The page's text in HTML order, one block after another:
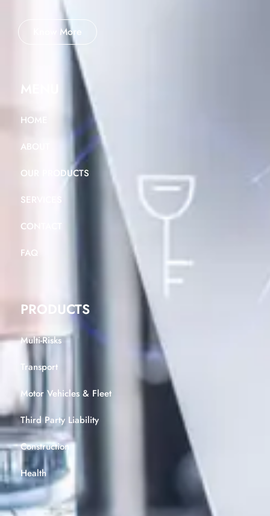
Know More
MENU
HOME
ABOUT
OUR PRODUCTS
SERVICES
CONTACT
FAQ
PRODUCTS
Multi-Risks
Transport
Motor Vehicles & Fleet
Third Party Liability
Construction
Health